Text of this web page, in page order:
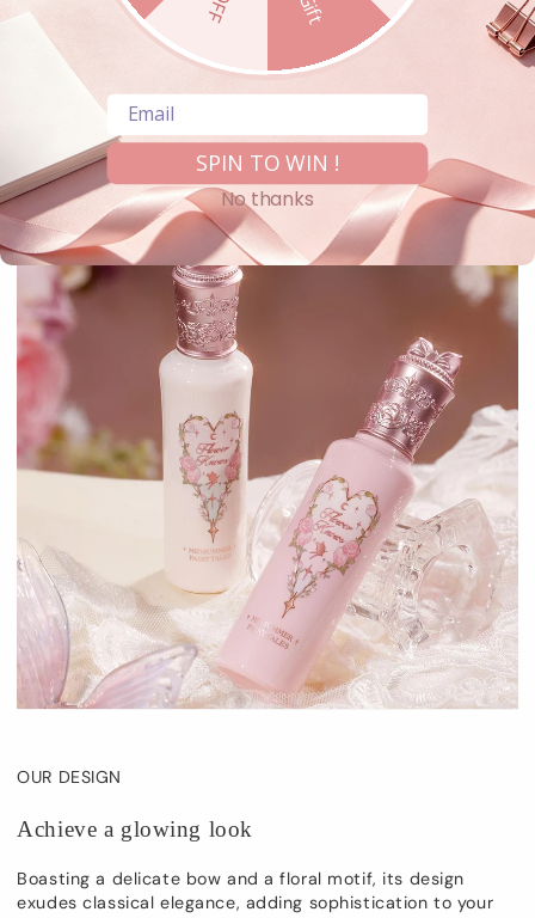
APPLICATION TIPS
Share
OUR DESIGN
Achieve a glowing look
Boasting a delicate bow and a floral motif, its design
exudes classical elegance, adding sophistication to your
Email
SPIN TO WIN !
No thanks